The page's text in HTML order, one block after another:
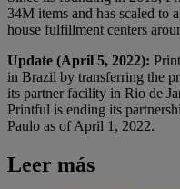
34M items and has scaled to
house fulfillment centers
Update (April 5, 2022):
in Brazil by transferring the
its partner facility in Rio de
Printful is ending its
Paulo as of April 1, 2022.
Leer más